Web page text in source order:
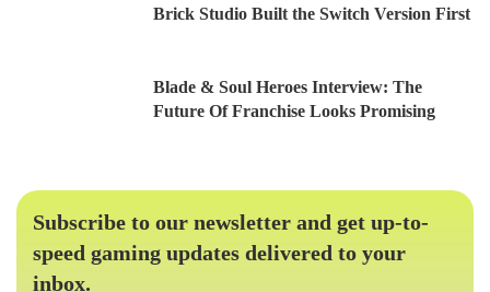
Brick Studio Built the Switch Version First
Blade & Soul Heroes Interview: The
Future Of Franchise Looks Promising
Subscribe to our newsletter and get up-to-
speed gaming updates delivered to your
inbox.